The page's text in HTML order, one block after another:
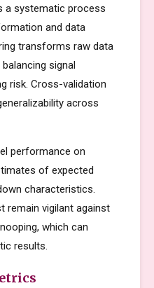
a systematic process
and data
transforms raw data
signal
risk. Cross-validation
across
performance on
of expected
characteristics.
remain vigilant against
which can
results.